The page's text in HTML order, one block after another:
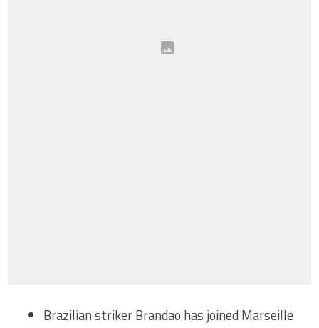
Brazilian striker Brandao has joined Marseille